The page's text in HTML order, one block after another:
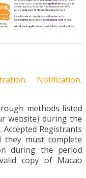
Notification,
methods listed
website) during the
Registrants
they must complete
during the period
copy of Macao